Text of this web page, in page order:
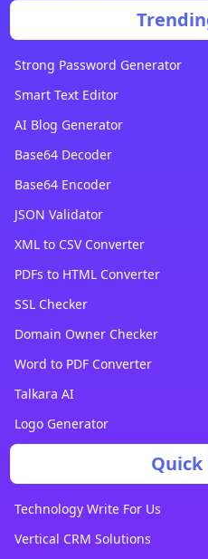
Strong Password Generator
Smart Text Editor
AI Blog Generator
Base64 Decoder
Base64 Encoder
JSON Validator
XML to CSV Converter
PDFs to HTML Converter
SSL Checker
Domain Owner Checker
Word to PDF Converter
Talkara AI
Logo Generator
Quick
Technology Write For Us
Vertical CRM Solutions